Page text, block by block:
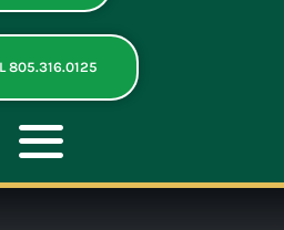
805.316.0125
Toggle
Navigation